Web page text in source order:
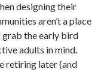
designing their
aren’t a place
grab the early bird
adults in mind.
retiring later (and